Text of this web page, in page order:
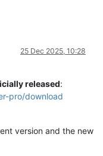
25 Dec 2025, 10:28
released:
pro/download
version and the new